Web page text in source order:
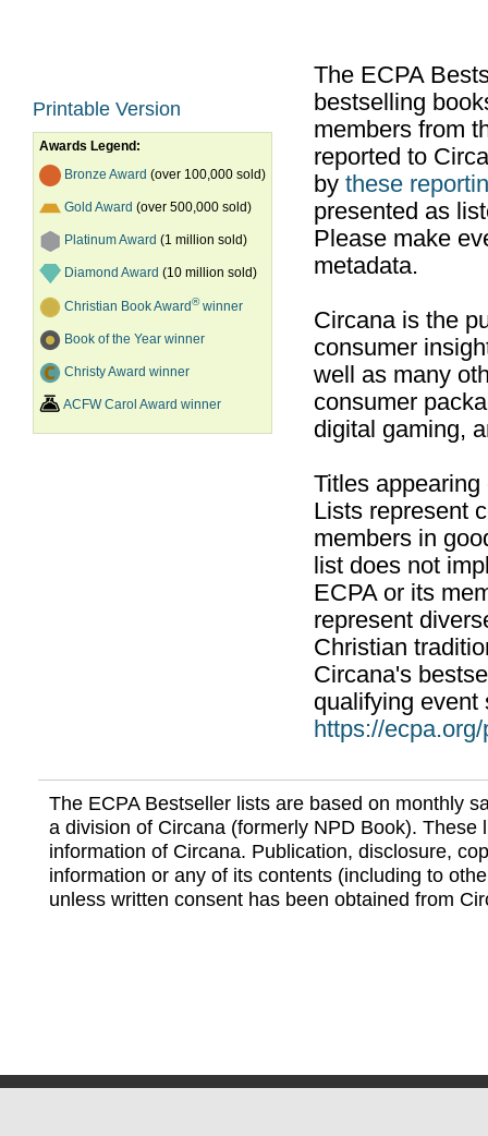
Printable Version
Awards Legend:
Bronze Award (over 100,000 sold)
Gold Award (over 500,000 sold)
Platinum Award (1 million sold)
Diamond Award (10 million sold)
Christian Book Award®winner
Book of the Year winner
Christy Award winner
ACFW Carol Award winner
The ECPA
bestselling
members from
reported to
by these
presented as
Please make
metadata.
Circana is the
consumer
well as many
consumer
digital gaming,
Titles
Lists represent
members in
list does not
ECPA or its
represent
Christian
Circana's
qualifying event
https://
The ECPA Bestseller lists are based on monthly
a division of Circana (formerly NPD Book). These
information of Circana. Publication, disclosure,
information or any of its contents (including to
unless written consent has been obtained from